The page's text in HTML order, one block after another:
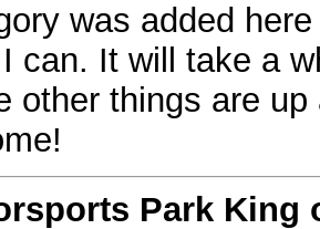
was added
can. It will take a
other things are
Park King